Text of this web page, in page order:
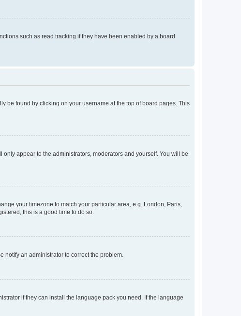
such as read tracking if they have been enabled by a board
be found by clicking on your username at the top of board pages. This
only appear to the administrators, moderators and yourself. You will be
your timezone to match your particular area, e.g. London, Paris,
this is a good time to do so.
notify an administrator to correct the problem.
if they can install the language pack you need. If the language